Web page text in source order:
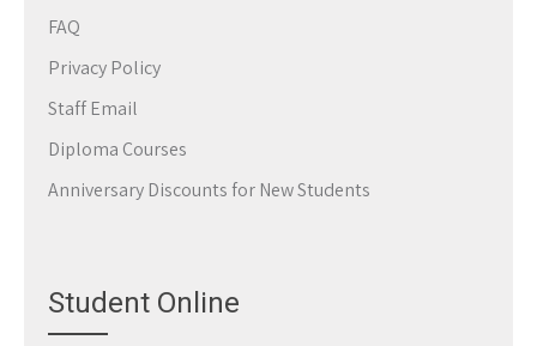
FAQ
Privacy Policy
Staff Email
Diploma Courses
Anniversary Discounts for New Students
Student Online